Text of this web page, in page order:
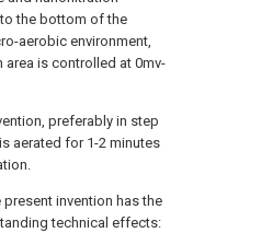
the bottom of the
aerobic environment,
area is controlled at 0mv-
preferably in step
aerated for 1-2 minutes
invention has the
technical effects: